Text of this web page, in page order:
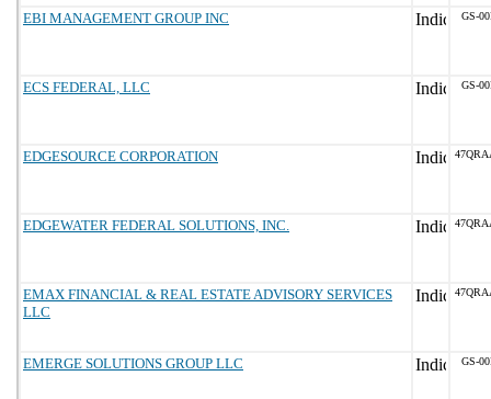
EBI MANAGEMENT GROUP INC GS-
ECS FEDERAL, LLC GS-
EDGESOURCE CORPORATION
EDGEWATER FEDERAL SOLUTIONS, INC.
EMAX FINANCIAL & REAL ESTATE ADVISORY SERVICES
LLC
EMERGE SOLUTIONS GROUP LLC GS-